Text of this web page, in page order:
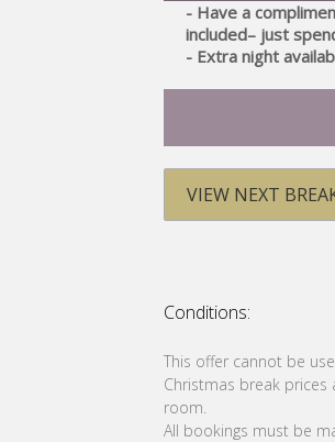
- Have a
included– just
- Extra night
VIEW NEXT
Conditions:
This offer cannot be
Christmas break
room.
All bookings must be